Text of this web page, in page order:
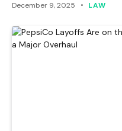
December 9, 2025 LAW